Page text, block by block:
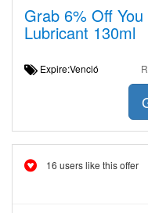
Grab 6% Off
Lubricant 130ml
Expire:Venció
16 users like this offer